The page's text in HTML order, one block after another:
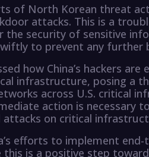
of North Korean threat
attacks. This is a
the security of sensitive
to prevent any further
how China’s hackers are
infrastructure, posing a
across U.S. critical
action is necessary
on critical
efforts to implement
is a positive step